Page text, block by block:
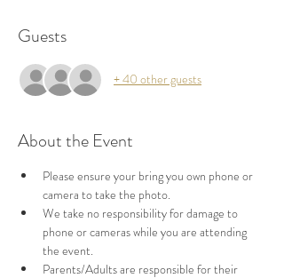
Guests
+ 40 other guests
About the Event
Please ensure your bring you own phone or
camera to take the photo.
We take no responsibility for damage to
phone or cameras while you are attending
the event.
Parents/Adults are responsible for their